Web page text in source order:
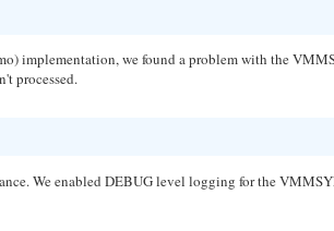
implementation, we found a problem with the
processed.
We enabled DEBUG level logging for the